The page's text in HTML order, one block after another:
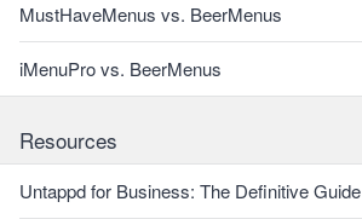
MustHaveMenus vs. BeerMenus
iMenuPro vs. BeerMenus
Resources
Untappd for Business: The Definitive Guide